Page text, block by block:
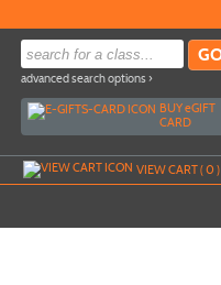
advanced search options ›
BUYeGIFT
CARD
VIEW CART (0)